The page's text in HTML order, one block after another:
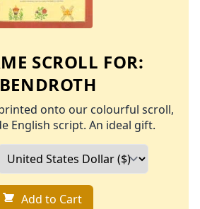
SCROLL FOR:
onto our colourful scroll,
English script. An ideal gift.
Add to Cart